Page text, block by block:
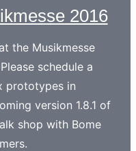
2016
the Musikmesse
schedule a
prototypes in
version 1.8.1 of
shop with Bome